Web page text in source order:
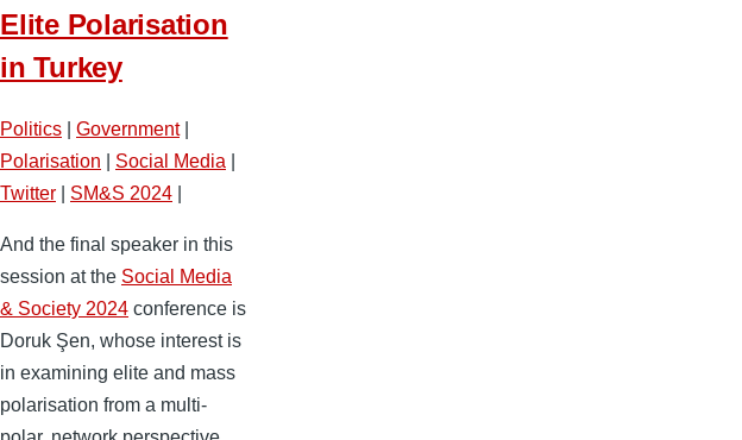
Elite Polarisation
in Turkey
Politics Government|
Polarisation
Social Media
Twitter
SM&S 2024
And the final speaker in this
session at the Social Media
& Society 2024 conference is
Doruk Şen, whose interest is
in examining elite and mass
polarisation from a multi-